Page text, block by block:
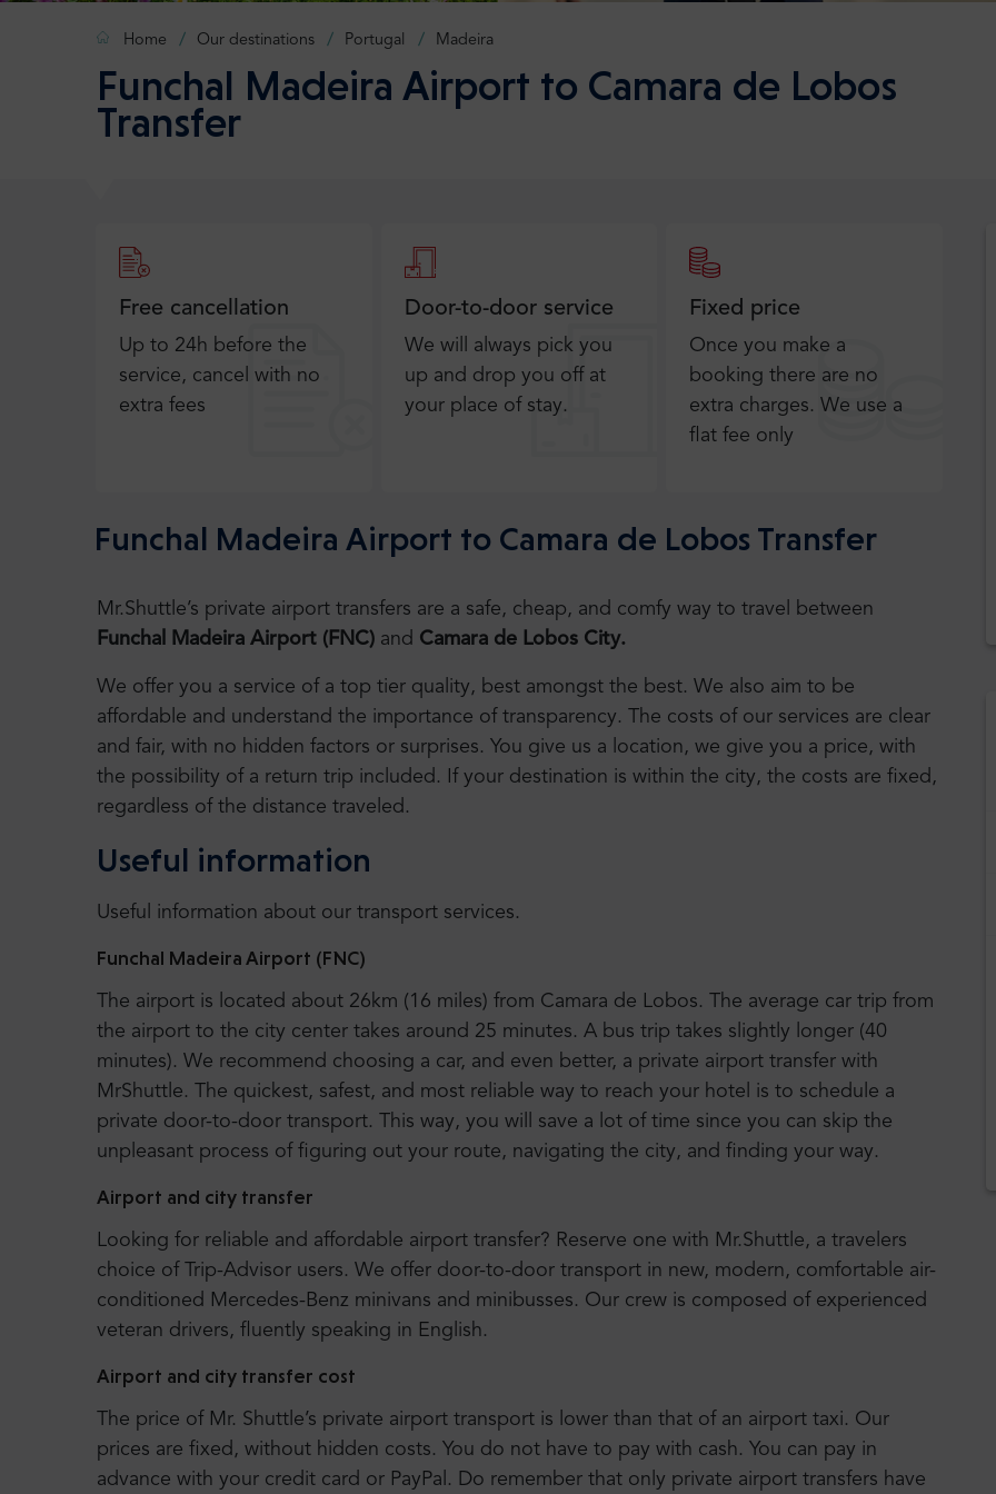
Home Our destinations Portugal Madeira
Funchal Madeira Airport to Camara de Lobos
Transfer
Free cancellation
Up to 24h before the
service, cancel with no
extra fees
Door-to-door service
We will always pick you
up and drop you off at
your place of stay.
Fixed price
Once you make a
booking there are no
extra charges. We use a
flat fee only​
Funchal Madeira Airport to Camara de Lobos Transfer
Mr.Shuttle’s private airport transfers are a safe, cheap, and comfy way to travel between
Funchal Madeira Airport (FNC) and Camara de Lobos City.
We offer you a service of a top tier quality, best amongst the best. We also aim to be
affordable and understand the importance of transparency. The costs of our services are clear
and fair, with no hidden factors or surprises. You give us a location, we give you a price, with
the possibility of a return trip included. If your destination is within the city, the costs are fixed,
regardless of the distance traveled.
Useful information
Useful information about our transport services.
Funchal Madeira Airport (FNC)
The airport is located about 26km (16 miles) from Camara de Lobos. The average car trip from
the airport to the city center takes around 25 minutes. A bus trip takes slightly longer (40
minutes). We recommend choosing a car, and even better, a private airport transfer with
MrShuttle. The quickest, safest, and most reliable way to reach your hotel is to schedule a
private door-to-door transport. This way, you will save a lot of time since you can skip the
unpleasant process of figuring out your route, navigating the city, and finding your way.
Airport and city transfer
Looking for reliable and affordable airport transfer? Reserve one with Mr.Shuttle, a travelers
choice of Trip-Advisor users. We offer door-to-door transport in new, modern, comfortable air-
conditioned Mercedes-Benz minivans and minibusses. Our crew is composed of experienced
veteran drivers, fluently speaking in English.
Airport and city transfer cost
The price of Mr. Shuttle’s private airport transport is lower than that of an airport taxi. Our
prices are fixed, without hidden costs. You do not have to pay with cash. You can pay in
advance with your credit card or PayPal. Do remember that only private airport transfers have